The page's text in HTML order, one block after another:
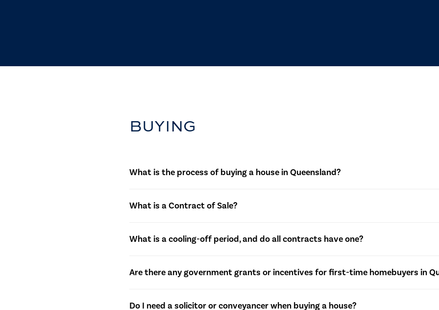
BUYING
What is the process of buying a house in Queensland?
agree, a Contract of Sale is drafted, and the transaction progresses through
What is a Contract of Sale?
includes details such as the purchase price, settlement date, and any special conditions.
What is a cooling-off period, and do all contracts have one?
significant penalties. While not mandatory, some contracts may include a short
Are there any government grants or incentives for first-time homebuyers in
Do I need a solicitor or conveyancer when buying a house?